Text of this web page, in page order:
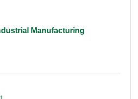
Manufacturing